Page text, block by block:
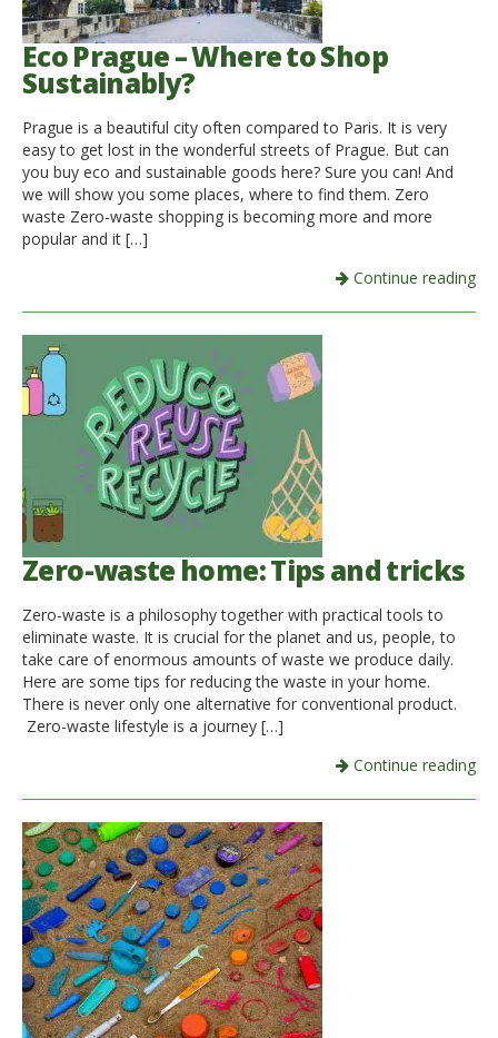
Eco Prague – Where to Shop
Sustainably?
Prague is a beautiful city often compared to Paris. It is very
easy to get lost in the wonderful streets of Prague. But can
you buy eco and sustainable goods here? Sure you can! And
we will show you some places, where to find them. Zero
waste Zero-waste shopping is becoming more and more
popular and it […]
Continue reading
Zero-waste home: Tips and tricks
Zero-waste is a philosophy together with practical tools to
eliminate waste. It is crucial for the planet and us, people, to
take care of enormous amounts of waste we produce daily.
Here are some tips for reducing the waste in your home.
There is never only one alternative for conventional product.
Zero-waste lifestyle is a journey […]
Continue reading